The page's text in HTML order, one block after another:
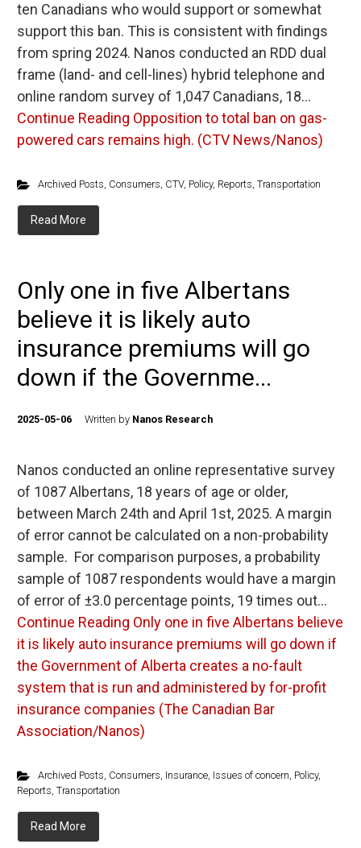
ten Canadians who would support or somewhat
support this ban. This is consistent with findings
from spring 2024. Nanos conducted an RDD dual
frame (land- and cell-lines) hybrid telephone and
online random survey of 1,047 Canadians, 18…
Continue Reading Opposition to total ban on gas-
powered cars remains high. (CTV News/Nanos)
Archived Posts, Consumers, CTV, Policy, Reports, Transportation
Read More
Only one in five Albertans
believe it is likely auto
insurance premiums will go
down if the Governme...
2025-05-06 Written by Nanos Research
Nanos conducted an online representative survey
of 1087 Albertans, 18 years of age or older,
between March 24th and April 1st, 2025. A margin
of error cannot be calculated on a non-probability
sample. For comparison purposes, a probability
sample of 1087 respondents would have a margin
of error of ±3.0 percentage points, 19 times out…
Continue Reading Only one in five Albertans believe
it is likely auto insurance premiums will go down if
the Government of Alberta creates a no-fault
system that is run and administered by for-profit
insurance companies (The Canadian Bar
Association/Nanos)
Archived Posts, Consumers, Insurance, Issues of concern, Policy,
Reports, Transportation
Read More